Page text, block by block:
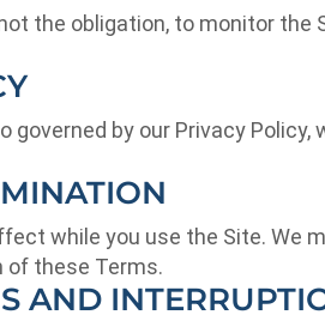
the obligation, to monitor
governed by our Privacy
while you use the Site. We
of these Terms.
AND